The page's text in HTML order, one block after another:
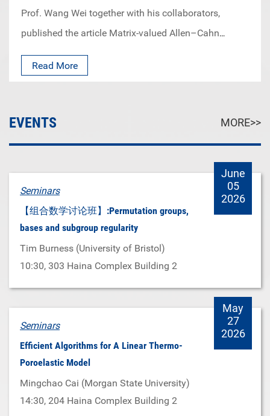
working can lead you to new ideas and sparks of
inspiration.”
have the courage to explore, innovate and never stop
trying to be better themselves.
Prof. Wang Wei together with his collaborators,
published the article Matrix-valued Allen–Cahn
equation and the Keller–Rubinstein–Sternberg
problem in top journal Inventiones Mathematicae.
Read More
EVENTS MORE>>
Seminars
【组合数学讨论班】:Permutation groups,
bases and subgroup regularity
Tim Burness (University of Bristol)
10:30, 303 Haina Complex Building 2
June
05
2026
Seminars
Efficient Algorithms for A Linear Thermo-
Poroelastic Model
Mingchao Cai (Morgan State University)
14:30, 204 Haina Complex Building 2
May
27
2026